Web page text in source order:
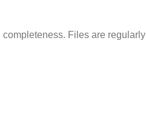
Files are regularly